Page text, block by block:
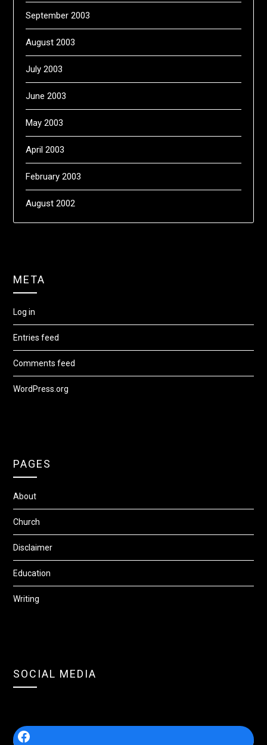
September 2003
August 2003
July 2003
June 2003
May 2003
April 2003
February 2003
August 2002
META
Log in
Entries feed
Comments feed
WordPress.org
PAGES
About
Church
Disclaimer
Education
Writing
SOCIAL MEDIA